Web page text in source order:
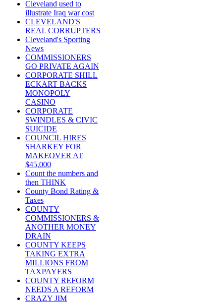
Cleveland used to
illustrate Iraq war cost
CLEVELAND'S
REAL CORRUPTERS
Cleveland's Sporting
News
COMMISSIONERS
GO PRIVATE AGAIN
CORPORATE SHILL
ECKART BACKS
MONOPOLY
CASINO
CORPORATE
SWINDLES & CIVIC
SUICIDE
COUNCIL HIRES
SHARKEY FOR
MAKEOVER AT
$45,000
Count the numbers and
then THINK
County Bond Rating &
Taxes
COUNTY
COMMISSIONERS &
ANOTHER MONEY
DRAIN
COUNTY KEEPS
TAKING EXTRA
MILLIONS FROM
TAXPAYERS
COUNTY REFORM
NEEDS A REFORM
CRAZY JIM